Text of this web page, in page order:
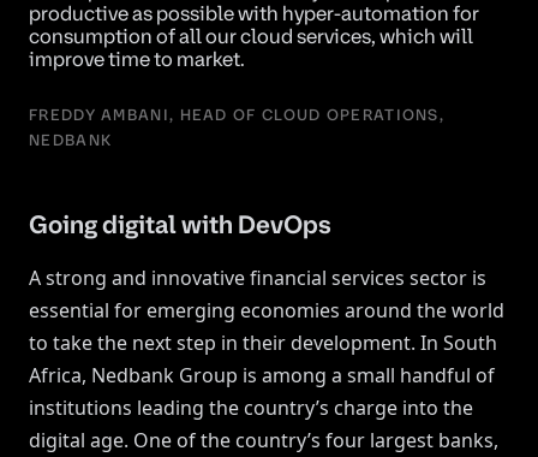
productive as possible with hyper-automation for
consumption of all our cloud services, which will
improve time to market.
FREDDY AMBANI, HEAD OF CLOUD OPERATIONS,
NEDBANK
Going digital with DevOps
A strong and innovative financial services sector is
essential for emerging economies around the world
to take the next step in their development. In South
Africa, Nedbank Group is among a small handful of
institutions leading the country’s charge into the
digital age. One of the country’s four largest banks,